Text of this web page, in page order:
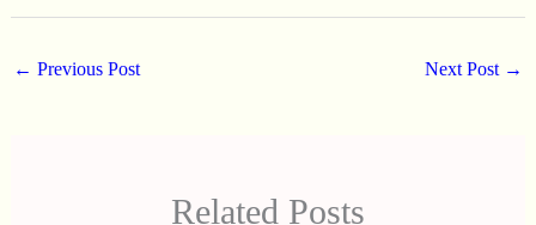
← Previous Post Next Post →
Related Posts